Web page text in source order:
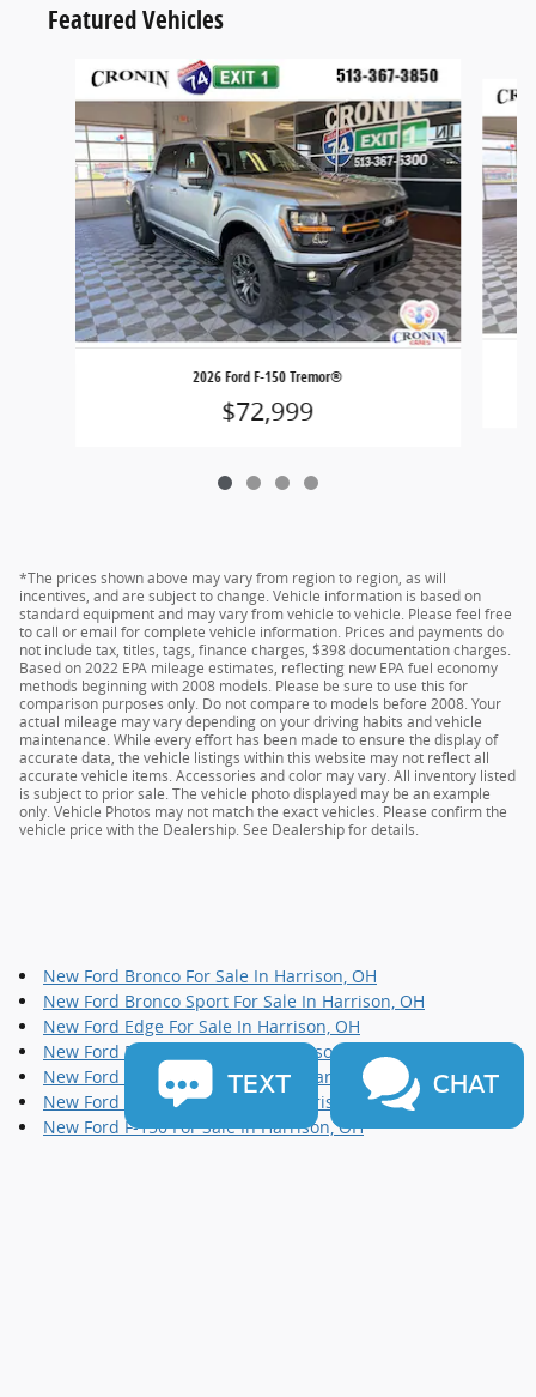
Featured Vehicles
Slide 1 of 4
2026 Ford F-150 Tremor®
$72,999
*The prices shown above may vary from region to region, as will
incentives, and are subject to change. Vehicle information is based on
standard equipment and may vary from vehicle to vehicle. Please feel free
to call or email for complete vehicle information. Prices and payments do
not include tax, titles, tags, finance charges, $398 documentation charges.
Based on 2022 EPA mileage estimates, reflecting new EPA fuel economy
methods beginning with 2008 models. Please be sure to use this for
comparison purposes only. Do not compare to models before 2008. Your
actual mileage may vary depending on your driving habits and vehicle
maintenance. While every effort has been made to ensure the display of
accurate data, the vehicle listings within this website may not reflect all
accurate vehicle items. Accessories and color may vary. All inventory listed
is subject to prior sale. The vehicle photo displayed may be an example
only. Vehicle Photos may not match the exact vehicles. Please confirm the
vehicle price with the Dealership. See Dealership for details.
New Ford Bronco For Sale In Harrison, OH
New Ford Bronco Sport For Sale In Harrison, OH
New Ford Edge For Sale In Harrison, OH
New Ford Escape For Sale In Harrison, OH
New Ford Expedition For Sale In Harrison, OH
New Ford Explorer For Sale In Harrison, OH
New Ford F-150 For Sale In Harrison, OH
TEXT CHAT